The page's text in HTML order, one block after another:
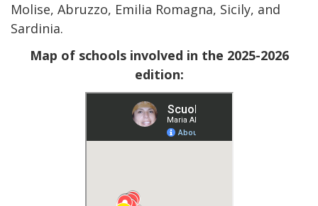
Molise, Abruzzo, Emilia Romagna, Sicily, and
Sardinia.
Map of schools involved in the 2025-2026
edition: